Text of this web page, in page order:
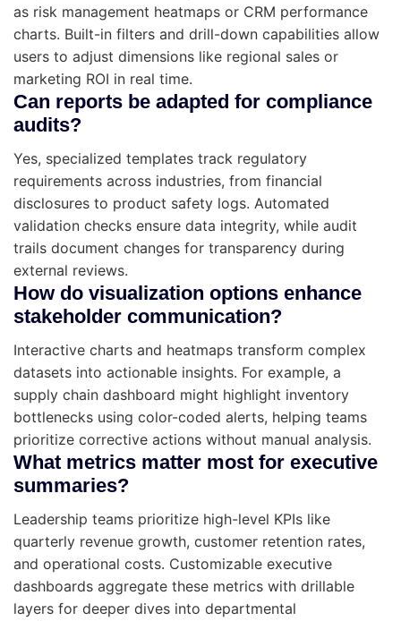
as risk management heatmaps or CRM performance
charts. Built-in filters and drill-down capabilities allow
users to adjust dimensions like regional sales or
marketing ROI in real time.
Can reports be adapted for compliance
audits?
Yes, specialized templates track regulatory
requirements across industries, from financial
disclosures to product safety logs. Automated
validation checks ensure data integrity, while audit
trails document changes for transparency during
external reviews.
How do visualization options enhance
stakeholder communication?
Interactive charts and heatmaps transform complex
datasets into actionable insights. For example, a
supply chain dashboard might highlight inventory
bottlenecks using color-coded alerts, helping teams
prioritize corrective actions without manual analysis.
What metrics matter most for executive
summaries?
Leadership teams prioritize high-level KPIs like
quarterly revenue growth, customer retention rates,
and operational costs. Customizable executive
dashboards aggregate these metrics with drillable
layers for deeper dives into departmental